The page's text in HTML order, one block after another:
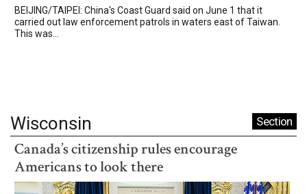
BEIJING/TAIPEI: China's Coast Guard said on June 1 that it
carried out law enforcement patrols in waters east of Taiwan.
This was...
Wisconsin Section
Canada’s citizenship rules encourage
Americans to look there